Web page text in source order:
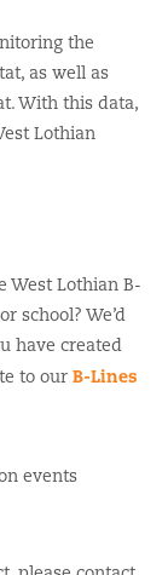
the
as well as
With this data,
Lothian
West Lothian B-
school? We’d
have created
to our B-Lines
events